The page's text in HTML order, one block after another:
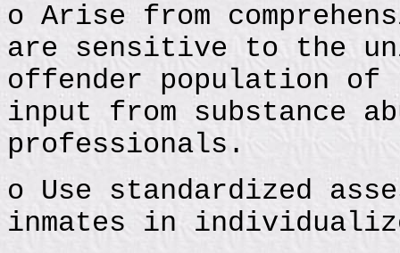
o Arise from
are sensitive to the
offender population
input from substance
professionals.
o Use standardized
inmates in